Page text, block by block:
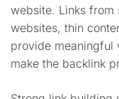
website. Links from
websites, thin
provide meaningful
make the backlink